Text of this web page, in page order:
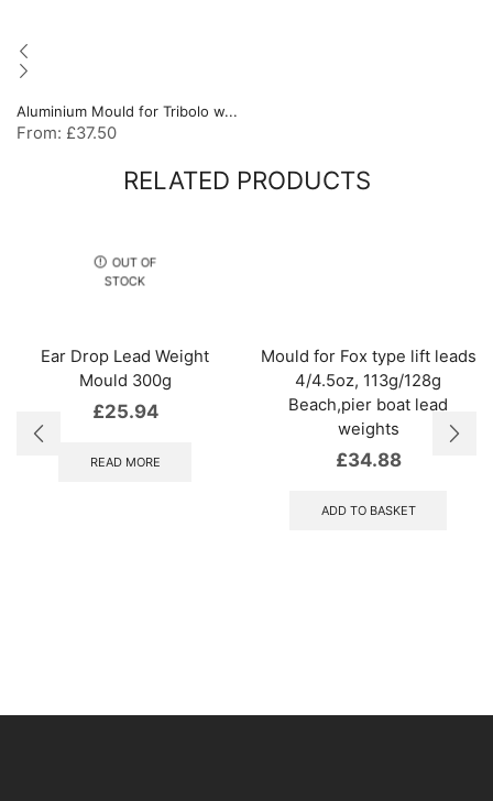
Aluminium Mould for Tribolo w...
From: £37.50
RELATED PRODUCTS
OUT OF
STOCK
Ear Drop Lead Weight
Mould 300g
£25.94
READ MORE
Mould for Fox type lift leads
4/4.5oz, 113g/128g
Beach,pier boat lead
weights
£34.88
ADD TO BASKET